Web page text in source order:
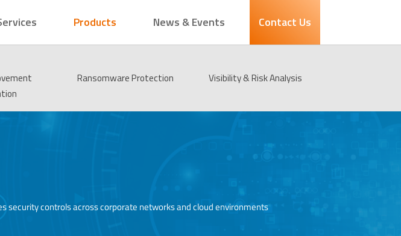
Products News & Events Contact Us
Ransomware Protection Visibility & Risk Analysis
controls across corporate networks and cloud environments